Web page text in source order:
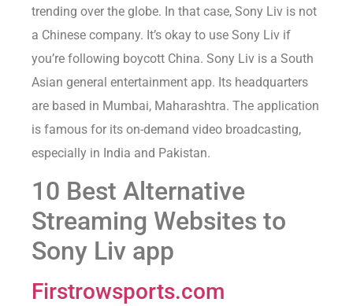
trending over the globe. In that case, Sony Liv is not
a Chinese company. It’s okay to use Sony Liv if
you’re following boycott China. Sony Liv is a South
Asian general entertainment app. Its headquarters
are based in Mumbai, Maharashtra. The application
is famous for its on-demand video broadcasting,
especially in India and Pakistan.
10 Best Alternative
Streaming Websites to
Sony Liv app
Firstrowsports.com